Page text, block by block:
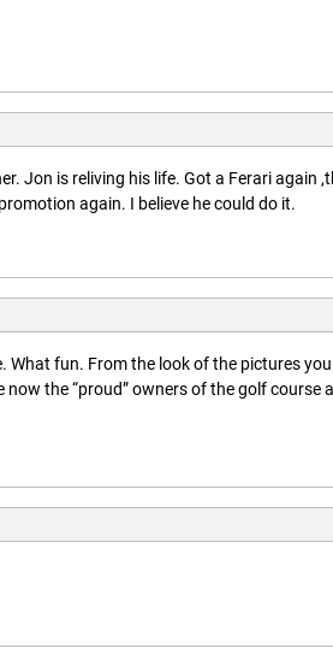
Jon is reliving his life. Got a Ferari again
again. I believe he could do it.
What fun. From the look of the pictures you
the “proud” owners of the golf course